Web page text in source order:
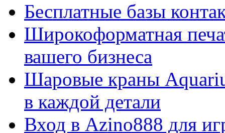
Бесплатные базы
Широкоформатная
вашего бизнеса
Шаровые краны
в каждой детали
Вход в Azino888 для